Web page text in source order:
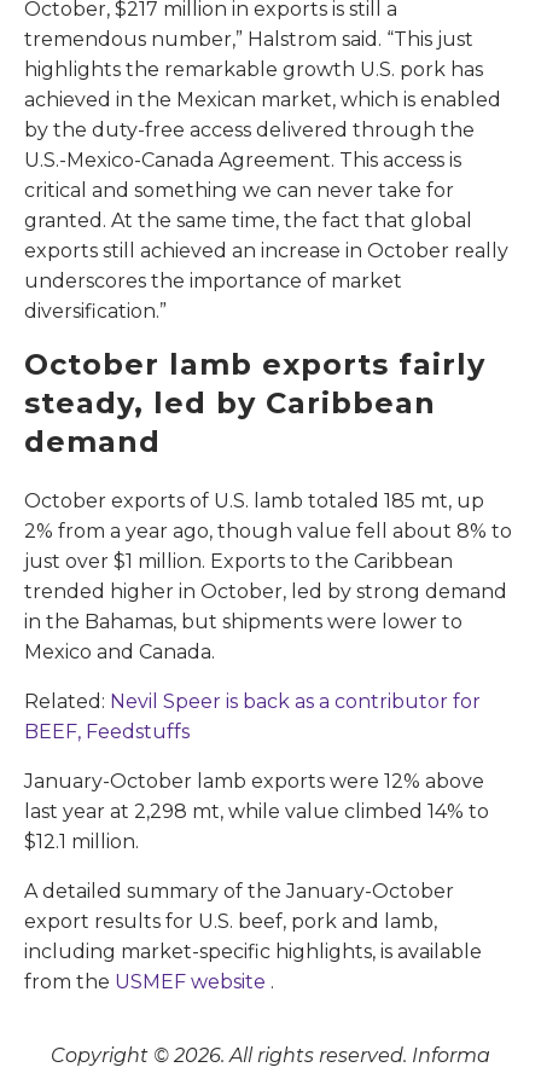
October, $217 million in exports is still a
tremendous number,” Halstrom said. “This just
highlights the remarkable growth U.S. pork has
achieved in the Mexican market, which is enabled
by the duty-free access delivered through the
U.S.-Mexico-Canada Agreement. This access is
critical and something we can never take for
granted. At the same time, the fact that global
exports still achieved an increase in October really
underscores the importance of market
diversification.”
October lamb exports fairly
steady, led by Caribbean
demand
October exports of U.S. lamb totaled 185 mt, up
2% from a year ago, though value fell about 8% to
just over $1 million. Exports to the Caribbean
trended higher in October, led by strong demand
in the Bahamas, but shipments were lower to
Mexico and Canada.
Related: Nevil Speer is back as a contributor for
BEEF, Feedstuffs
January-October lamb exports were 12% above
last year at 2,298 mt, while value climbed 14% to
$12.1 million.
A detailed summary of the January-October
export results for U.S. beef, pork and lamb,
including market-specific highlights, is available
from the USMEF website .
Copyright © 2026. All rights reserved. Informa